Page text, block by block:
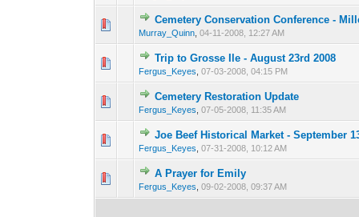
Cemetery Conservation Conference -
Murray_Quinn 04-11-2008, 12:27 AM
0 Vote(s) - 0 out of
12
Trip to Grosse Ile - August 23rd 2008
Fergus_Keyes 07-03-2008, 04:15 PM
0 Vote(s) - 0 out of
Cemetery Restoration Update
Fergus_Keyes 07-05-2008, 11:35 AM
0 Vote(s) - 0 out of
Joe Beef Historical Market - September
Fergus_Keyes 07-31-2008, 10:12 AM
0 Vote(s) - 0 out of12
A Prayer for Emily
Fergus_Keyes 09-02-2008, 09:37 AM